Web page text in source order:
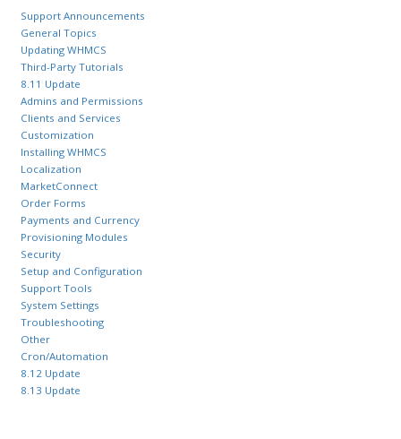
Support Announcements
General Topics
Updating WHMCS
Third-Party Tutorials
8.11 Update
Admins and Permissions
Clients and Services
Customization
Installing WHMCS
Localization
MarketConnect
Order Forms
Payments and Currency
Provisioning Modules
Security
Setup and Configuration
Support Tools
System Settings
Troubleshooting
Other
Cron/Automation
8.12 Update
8.13 Update